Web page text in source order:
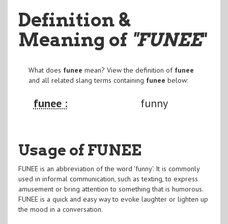
Definition &
Meaning of "FUNEE"
What does funee mean? View the definition of funee
and all related slang terms containing funee below:
funee : funny
Usage of FUNEE
FUNEE is an abbreviation of the word 'funny'. It is commonly
used in informal communication, such as texting, to express
amusement or bring attention to something that is humorous.
FUNEE is a quick and easy way to evoke laughter or lighten up
the mood in a conversation.